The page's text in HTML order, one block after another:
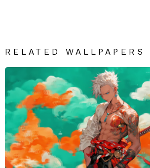
RELATED WALLPAPERS